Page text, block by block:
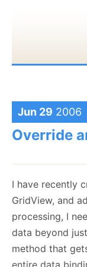
}
Initialize(
{
context, it is
are working in
This allows me
there that I
thread of
You can find
Jun 29 2006
Override
I have recently
GridView, and
processing, I
data beyond
method that
entire data